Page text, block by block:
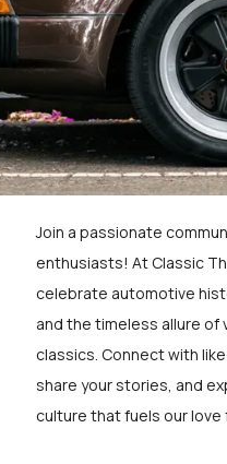
Join a passionate
enthusiasts! At Classic
celebrate automotive
and the timeless allure of
classics. Connect with
share your stories, and
culture that fuels our love